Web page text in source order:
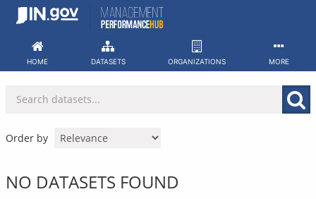
Skip
HOME DATASETS ORGANIZATIONS MORE
Order by
NO DATASETS FOUND